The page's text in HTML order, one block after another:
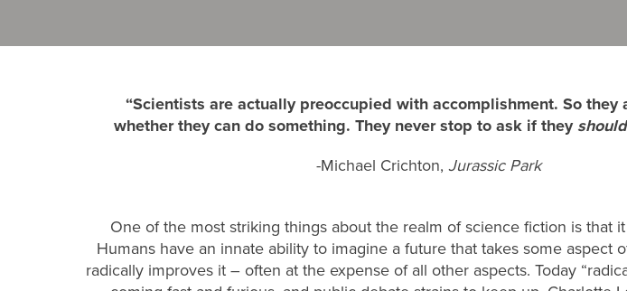
“Scientists are actually preoccupied with accomplishment. So they
whether they can do something. They never stop to ask if theyshould
-Michael Crichton, Jurassic Park
One of the most striking things about the realm of science fiction is that
Humans have an innate ability to imagine a future that takes some aspect
radically improves it – often at the expense of all other aspects. Today